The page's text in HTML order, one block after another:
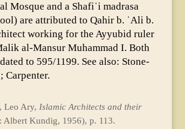
Mosque and a Shafiʿi madrasa
are attributed to Qahir b. ʿAli b.
working for the Ayyubid ruler
al-Mansur Muhammad I. Both
to 595/1199. See also: Stone-
Carpenter.
Leo Ary, Islamic Architects and their
Albert Kundig, 1956), p. 113.